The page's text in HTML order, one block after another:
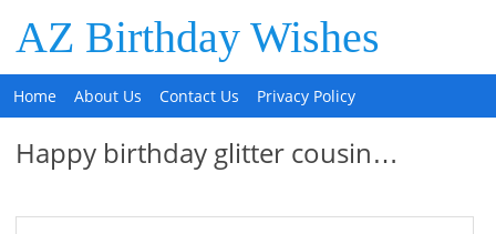
AZ Birthday Wishes
Home About Us Contact Us Privacy Policy
Happy birthday glitter cousin…